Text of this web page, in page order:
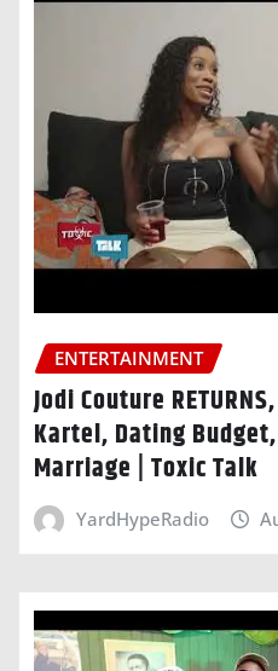
ENTERTAINMENT
Jodi Couture
Kartel, Dating
Marriage | Toxic Talk
YardHypeRadio